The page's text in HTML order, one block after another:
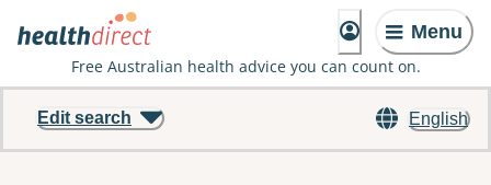
Menu
Free Australian health advice you can count on.
English
Edit search